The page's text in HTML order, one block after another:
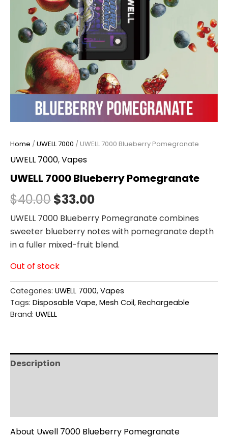
Home /UWELL 7000 / UWELL 7000 Blueberry Pomegranate
UWELL 7000,Vapes
UWELL 7000 Blueberry Pomegranate
$40.00$33.00
UWELL 7000 Blueberry Pomegranate combines
sweeter blueberry notes with pomegranate depth
in a fuller mixed-fruit blend.
Out of stock
Categories: UWELL 7000, Vapes
Tags: Disposable Vape, Mesh Coil, Rechargeable
Brand: UWELL
Description
About Uwell 7000 Blueberry Pomegranate